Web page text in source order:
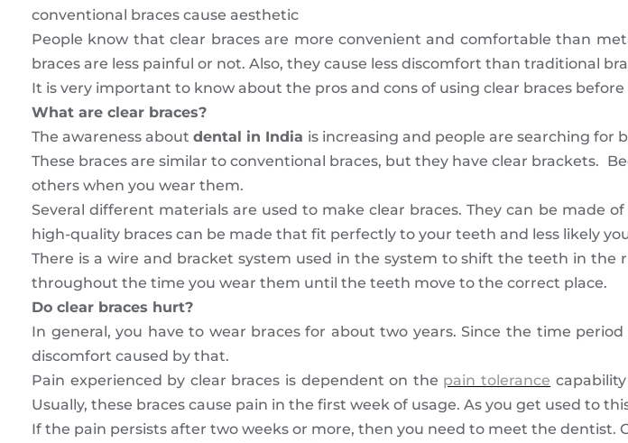
conventional braces cause aesthetic
People know that clear braces are more convenient and comfortable than
braces are less painful or not. Also, they cause less discomfort than traditional
It is very important to know about the pros and cons of using clear braces before
What are clear braces?
The awareness about dental in India is increasing and people are searching
These braces are similar to conventional braces, but they have clear brackets.
others when you wear them.
Several different materials are used to make clear braces. They can be made
high-quality braces can be made that fit perfectly to your teeth and less likely
There is a wire and bracket system used in the system to shift the teeth in
throughout the time you wear them until the teeth move to the correct place.
Do clear braces hurt?
In general, you have to wear braces for about two years. Since the time
discomfort caused by that.
Pain experienced by clear braces is dependent on the pain tolerance
Usually, these braces cause pain in the first week of usage. As you get used to
If the pain persists after two weeks or more, then you need to meet the dentist.